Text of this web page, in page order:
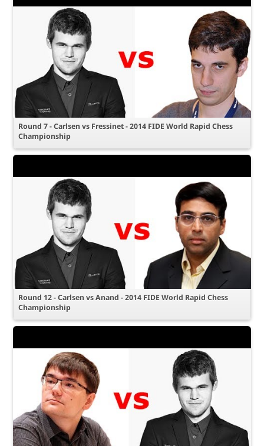
Round 7 - Carlsen vs Fressinet - 2014 FIDE World Rapid Chess
Championship
Round 12 - Carlsen vs Anand - 2014 FIDE World Rapid Chess
Championship